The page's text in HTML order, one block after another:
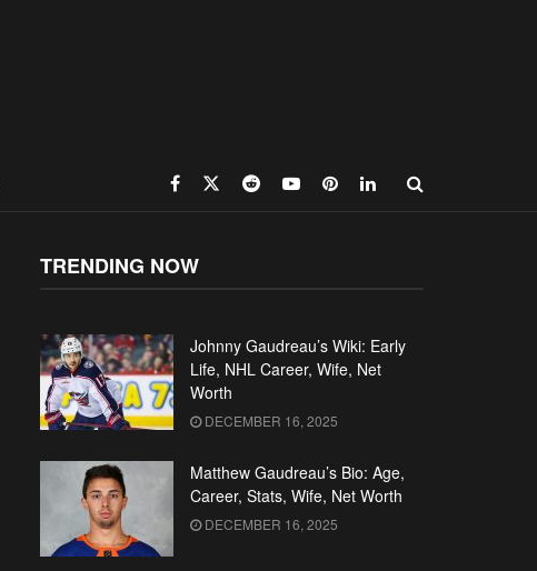
TRENDING NOW
Johnny Gaudreau’s Wiki: Early
Life, NHL Career, Wife, Net
Worth
DECEMBER 16, 2025
Matthew Gaudreau’s Bio: Age,
Career, Stats, Wife, Net Worth
DECEMBER 16, 2025